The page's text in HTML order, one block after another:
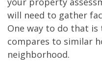
will need to gather
One way to do that is
compares to similar
neighborhood.